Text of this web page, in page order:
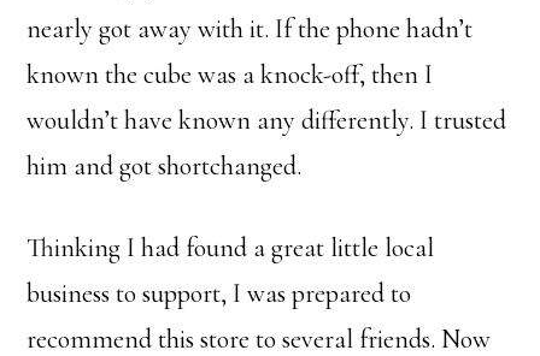
nearly got away with it. If the phone hadn’t
known the cube was a knock-off, then I
wouldn’t have known any differently. I trusted
him and got shortchanged.
Thinking I had found a great little local
business to support, I was prepared to
recommend this store to several friends. Now